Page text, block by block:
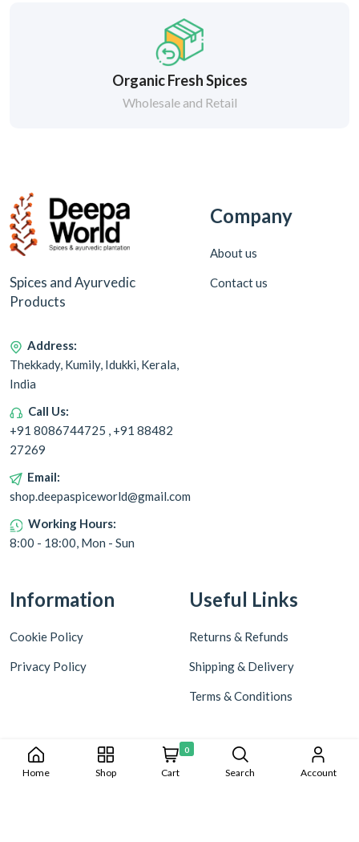
Organic Fresh Spices
Wholesale and Retail
Spices and Ayurvedic
Products
Address:
Thekkady, Kumily, Idukki, Kerala,
India
Call Us:
+91 8086744725 , +91 88482
27269
Email:
shop.deepaspiceworld@gmail.com
Working Hours:
8:00 - 18:00, Mon - Sun
Company
About us
Contact us
Information
Cookie Policy
Privacy Policy
Useful Links
Returns & Refunds
Shipping & Delivery
Terms & Conditions
Home Shop
0
Cart Search Account